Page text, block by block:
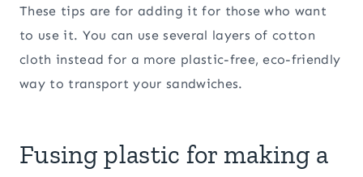
These tips are for adding it for those who want
to use it. You can use several layers of cotton
cloth instead for a more plastic-free, eco-friendly
way to transport your sandwiches.
Fusing plastic for making a